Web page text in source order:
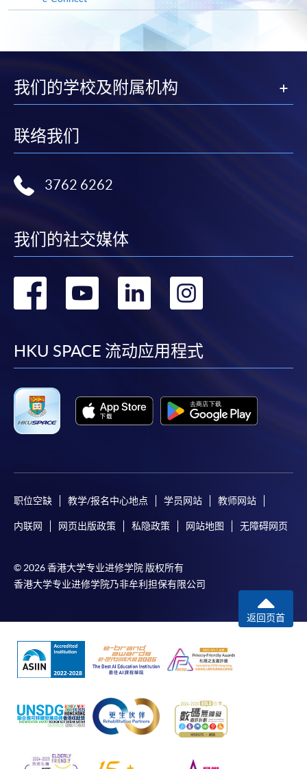
ENQUIRY
3762-0097
Arboricultural Practice and Horticulture Care
(Module from Professional Diploma in Urban
COURSE CODE
31Z142951
FEES
$8,900
ENQUIRY
3762-0097
Ecological Restoration and Sustainability
Forestry)
ENQUIRY
3762-0097
Arboriculture And Horticulture &
Arboricultural Practice And Horticulture Care
COURSE CODE
31Z142978
ENQUIRY
3762-0097
Occupational Safety And Health For
Arboriculture And Horticulture & Survey,
From Professional Diploma In Urban Forestry)
$11,860
ENQUIRY
3762-0097
(Module from Professional Diploma in Urban
Forestry)
ENQUIRY
3762-0097
This course has been included in the list of reimbursable
courses under the Continuing Education Fund.
Continuing Education Fund Reimbursable Course (selected
Some modules of this course have been included in the list of
我们的学校及附属机构
联络我们
3762 6262
我们的社交媒体
转
facebook
转
youtube
转
linkedin
HKU SPACE 流动应用程式
职位空缺 教学/报名中心地点 学员网站 教师网站
内联网 网页出版政策 私隐政策 网站地图 无障碍网页
© 2026 香港大学专业进修学院 版权所有
香港大学专业进修学院乃非牟利担保有限公司
返回页首